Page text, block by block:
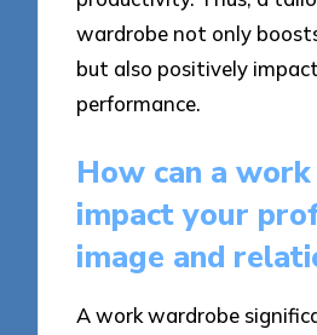
wardrobe not only
but also positively
performance.
How can a
impact your
image and
A work wardrobe